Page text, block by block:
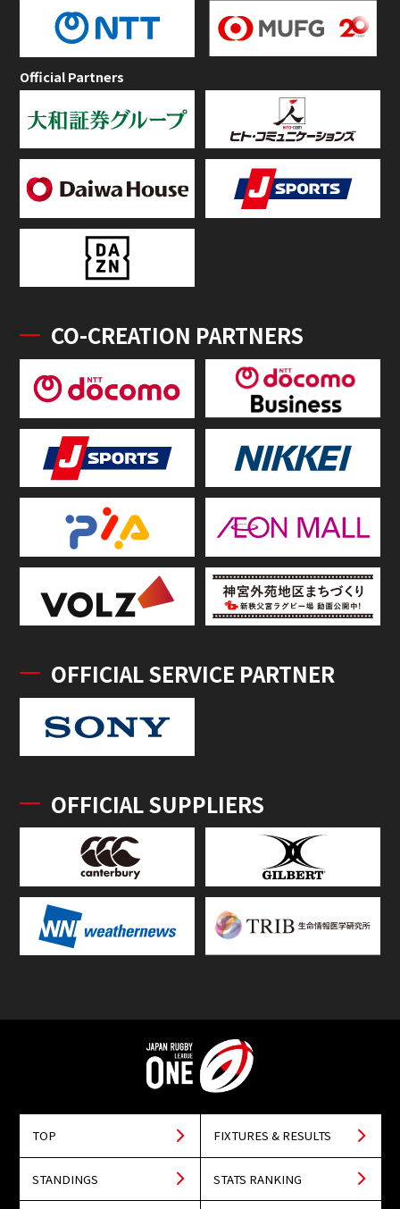
Official Partners
CO-CREATION PARTNERS
OFFICIAL SERVICE PARTNER
OFFICIAL SUPPLIERS
TOP FIXTURES & RESULTS
STANDINGS STATS RANKING